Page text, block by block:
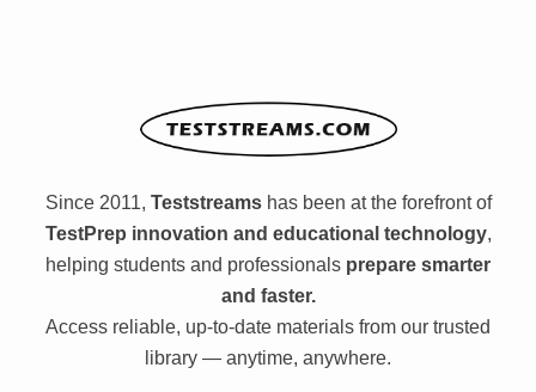
Since 2011, Teststreamshas been at the forefront of
TestPrep innovation and educational technology,
helping students and professionals prepare smarter
and faster.
Access reliable, up-to-date materials from our trusted
library — anytime, anywhere.